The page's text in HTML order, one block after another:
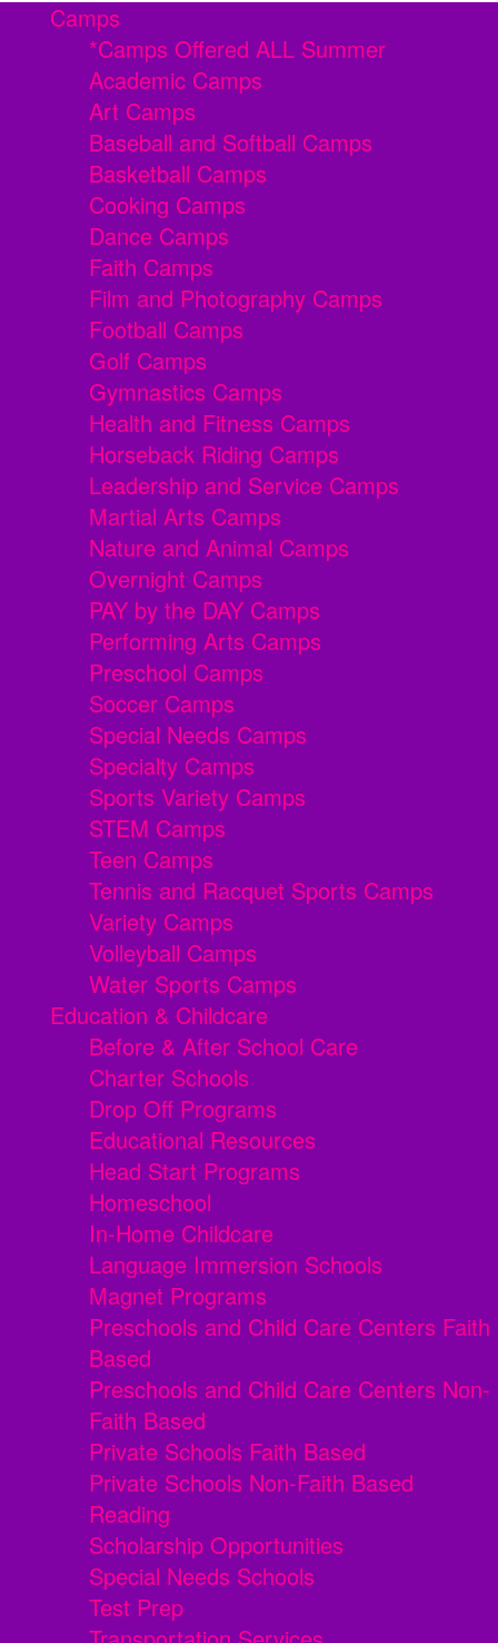
Camps
*Camps Offered ALL Summer
Academic Camps
Art Camps
Baseball and Softball Camps
Basketball Camps
Cooking Camps
Dance Camps
Faith Camps
Film and Photography Camps
Football Camps
Golf Camps
Gymnastics Camps
Health and Fitness Camps
Horseback Riding Camps
Leadership and Service Camps
Martial Arts Camps
Nature and Animal Camps
Overnight Camps
PAY by the DAY Camps
Performing Arts Camps
Preschool Camps
Soccer Camps
Special Needs Camps
Specialty Camps
Sports Variety Camps
STEM Camps
Teen Camps
Tennis and Racquet Sports Camps
Variety Camps
Volleyball Camps
Water Sports Camps
Education & Childcare
Before & After School Care
Charter Schools
Drop Off Programs
Educational Resources
Head Start Programs
Homeschool
In-Home Childcare
Language Immersion Schools
Magnet Programs
Preschools and Child Care Centers Faith
Based
Preschools and Child Care Centers Non-
Faith Based
Private Schools Faith Based
Private Schools Non-Faith Based
Reading
Scholarship Opportunities
Special Needs Schools
Test Prep